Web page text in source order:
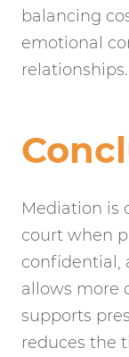
balancing
emotional
relationships.
Mediation is
court when
confidential,
allows more
supports
reduces the